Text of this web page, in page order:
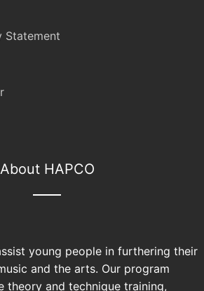
Statement
About HAPCO
young people in furthering their
and the arts. Our program
theory and technique training,